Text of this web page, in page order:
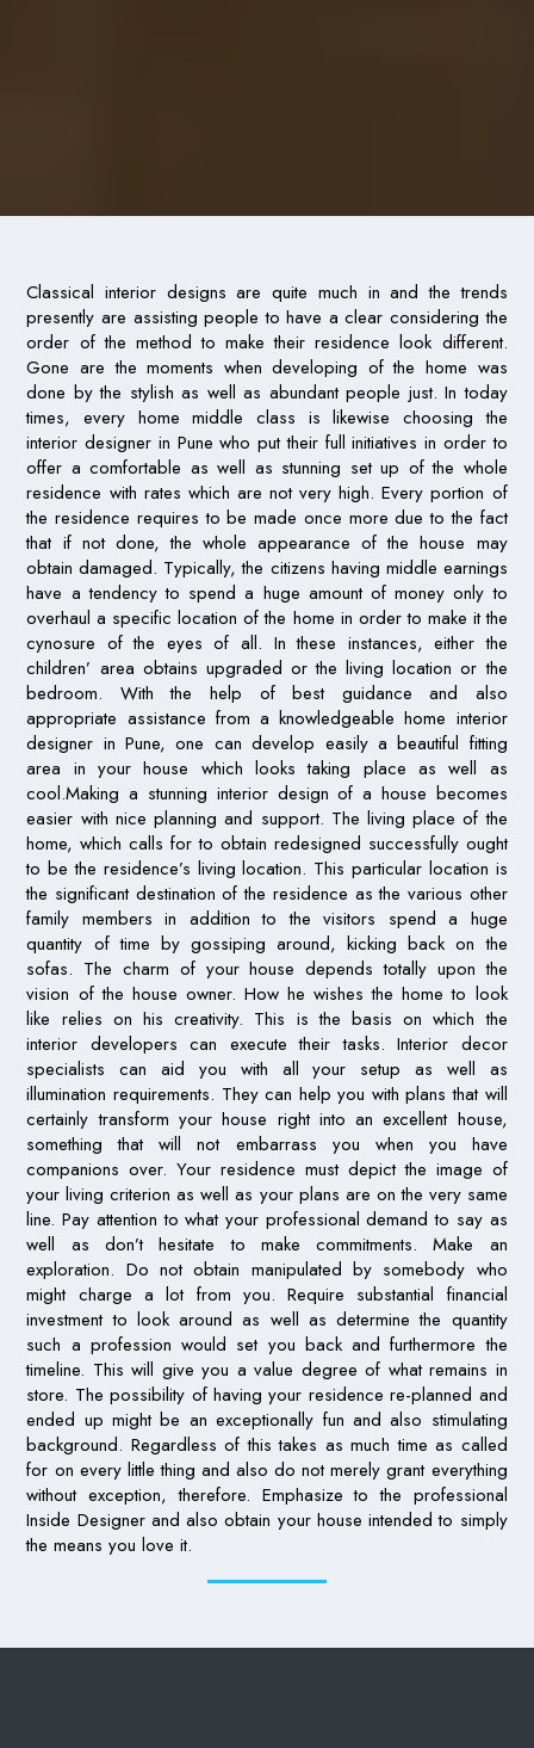
Classical interior designs are quite much in and the trends
presently are assisting people to have a clear considering the
order of the method to make their residence look different.
Gone are the moments when developing of the home was
done by the stylish as well as abundant people just. In today
times, every home middle class is likewise choosing the
interior designer in Pune who put their full initiatives in order to
offer a comfortable as well as stunning set up of the whole
residence with rates which are not very high. Every portion of
the residence requires to be made once more due to the fact
that if not done, the whole appearance of the house may
obtain damaged. Typically, the citizens having middle earnings
have a tendency to spend a huge amount of money only to
overhaul a specific location of the home in order to make it the
cynosure of the eyes of all. In these instances, either the
children’ area obtains upgraded or the living location or the
bedroom. With the help of best guidance and also
appropriate assistance from a knowledgeable home interior
designer in Pune, one can develop easily a beautiful fitting
area in your house which looks taking place as well as
cool.Making a stunning interior design of a house becomes
easier with nice planning and support. The living place of the
home, which calls for to obtain redesigned successfully ought
to be the residence’s living location. This particular location is
the significant destination of the residence as the various other
family members in addition to the visitors spend a huge
quantity of time by gossiping around, kicking back on the
sofas. The charm of your house depends totally upon the
vision of the house owner. How he wishes the home to look
like relies on his creativity. This is the basis on which the
interior developers can execute their tasks. Interior decor
specialists can aid you with all your setup as well as
illumination requirements. They can help you with plans that will
certainly transform your house right into an excellent house,
something that will not embarrass you when you have
companions over. Your residence must depict the image of
your living criterion as well as your plans are on the very same
line. Pay attention to what your professional demand to say as
well as don’t hesitate to make commitments. Make an
exploration. Do not obtain manipulated by somebody who
might charge a lot from you. Require substantial financial
investment to look around as well as determine the quantity
such a profession would set you back and furthermore the
timeline. This will give you a value degree of what remains in
store. The possibility of having your residence re-planned and
ended up might be an exceptionally fun and also stimulating
background. Regardless of this takes as much time as called
for on every little thing and also do not merely grant everything
without exception, therefore. Emphasize to the professional
Inside Designer and also obtain your house intended to simply
the means you love it.